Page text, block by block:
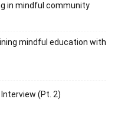
in mindful community
mindful education with
(Pt. 2)